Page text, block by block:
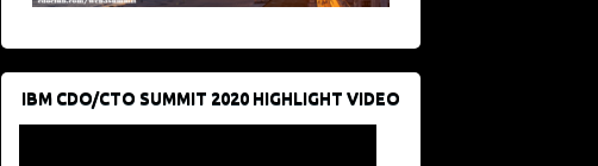
IBM CDO/CTO SUMMIT 2020 HIGHLIGHT VIDEO